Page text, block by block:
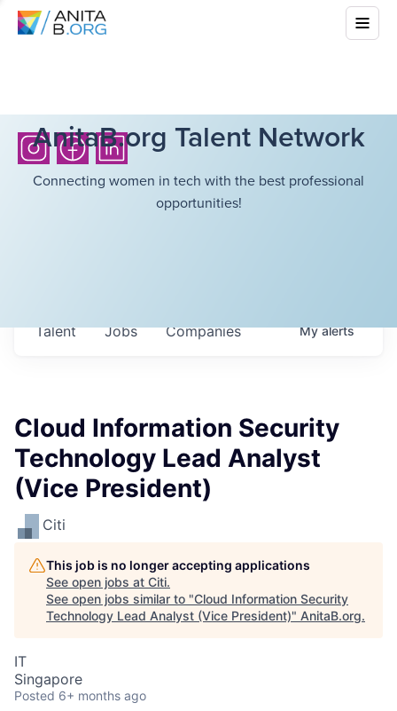
AnitaB.org Talent Network
Connecting women in tech with the best professional
opportunities!
Jobs Companies
Talent Myalerts
Cloud Information Security
Technology Lead Analyst
(Vice President)
Citi
This job is no longer accepting applications
See open jobs at Citi.
See open jobs similar to "Cloud Information Security
Technology Lead Analyst (Vice President)" AnitaB.org.
IT
Singapore
Posted 6+ months ago